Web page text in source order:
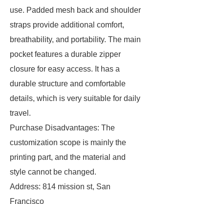
use. Padded mesh back and shoulder
straps provide additional comfort,
breathability, and portability. The main
pocket features a durable zipper
closure for easy access. It has a
durable structure and comfortable
details, which is very suitable for daily
travel.
Purchase Disadvantages: The
customization scope is mainly the
printing part, and the material and
style cannot be changed.
Address: 814 mission st, San
Francisco